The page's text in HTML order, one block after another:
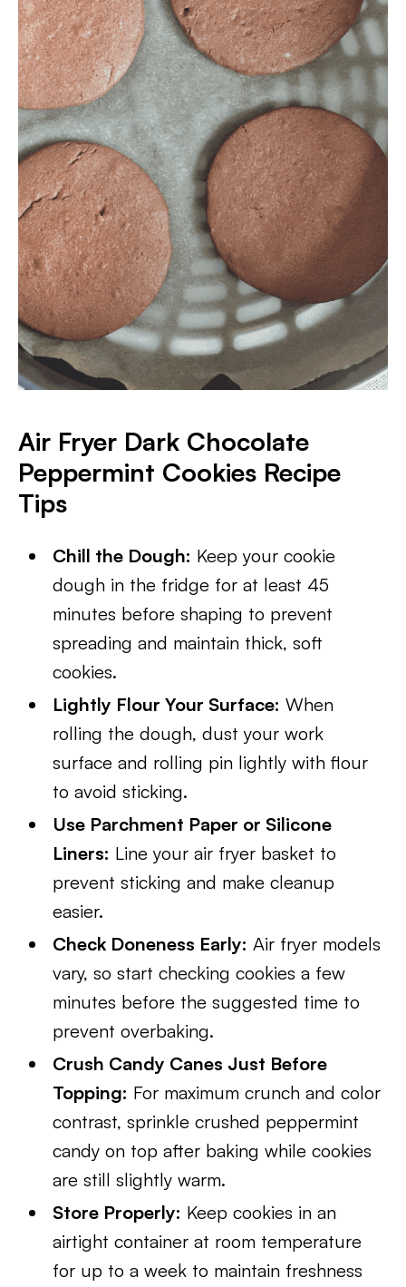
Air Fryer Dark Chocolate
Peppermint Cookies Recipe
Tips
Chill the Dough: Keep your cookie
dough in the fridge for at least 45
minutes before shaping to prevent
spreading and maintain thick, soft
cookies.
Lightly Flour Your Surface: When
rolling the dough, dust your work
surface and rolling pin lightly with flour
to avoid sticking.
Use Parchment Paper or Silicone
Liners: Line your air fryer basket to
prevent sticking and make cleanup
easier.
Check Doneness Early: Air fryer models
vary, so start checking cookies a few
minutes before the suggested time to
prevent overbaking.
Crush Candy Canes Just Before
Topping: For maximum crunch and color
contrast, sprinkle crushed peppermint
candy on top after baking while cookies
are still slightly warm.
Store Properly: Keep cookies in an
airtight container at room temperature
for up to a week to maintain freshness